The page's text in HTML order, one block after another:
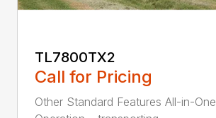
TL7800TX2
Call for Pricing
Other Standard Features All-in-One